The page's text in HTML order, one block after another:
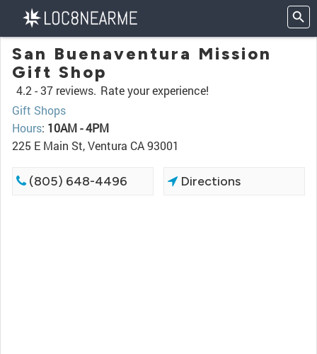
San Buenaventura Mission
Gift Shop
4.2 -37 reviews. Rate your experience!
Gift Shops
Hours: 10AM - 4PM
225 E Main St, Ventura CA 93001
(805) 648-4496 Directions